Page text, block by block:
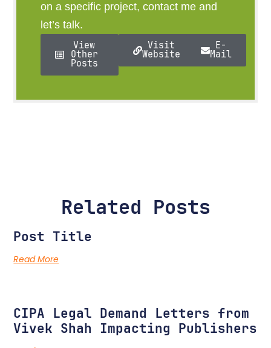
on a specific project, contact me and
let’s talk.
View
Other
Posts
Visit
Website
E-
Mail
Related Posts
Post Title
Read More
CIPA Legal Demand Letters from
Vivek Shah Impacting Publishers